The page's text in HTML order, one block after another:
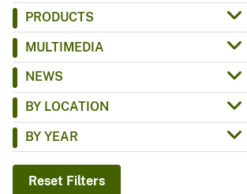
c
PRODUCTS
MULTIMEDIA
NEWS
BY LOCATION
BY YEAR
Reset Filters